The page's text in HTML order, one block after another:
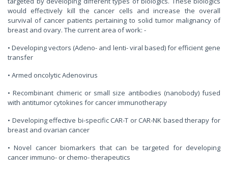
would effectively kill the cancer cells and increase the overall
survival of cancer patients pertaining to solid tumor malignancy of
breast and ovary. The current area of work: -
• Developing vectors (Adeno- and lenti- viral based) for efficient gene
transfer
• Armed oncolytic Adenovirus
• Recombinant chimeric or small size antibodies (nanobody) fused
with antitumor cytokines for cancer immunotherapy
• Developing effective bi-specific CAR-T or CAR-NK based therapy for
breast and ovarian cancer
• Novel cancer biomarkers that can be targeted for developing
cancer immuno- or chemo- therapeutics